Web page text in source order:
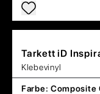
Tarkett iD
Klebevinyl
Farbe: Composite